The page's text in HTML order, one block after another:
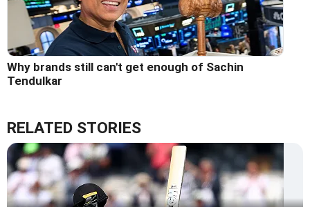
Why brands still can't get enough of Sachin
Tendulkar
RELATED STORIES